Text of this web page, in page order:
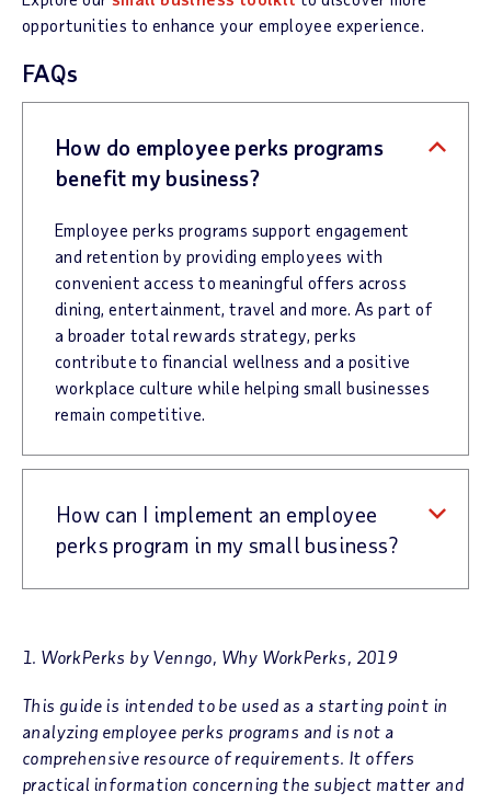
opportunities to enhance your employee experience.
FAQs
How do employee perks programs
benefit my business?
Employee perks programs support engagement
and retention by providing employees with
convenient access to meaningful offers across
dining, entertainment, travel and more. As part of
a broader total rewards strategy, perks
contribute to financial wellness and a positive
workplace culture while helping small businesses
remain competitive.
How can I implement an employee
perks program in my small business?
1. WorkPerks by Venngo, Why WorkPerks, 2019
This guide is intended to be used as a starting point in
analyzing employee perks programs and is not a
comprehensive resource of requirements. It offers
practical information concerning the subject matter and